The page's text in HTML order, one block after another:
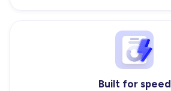
Built for speed